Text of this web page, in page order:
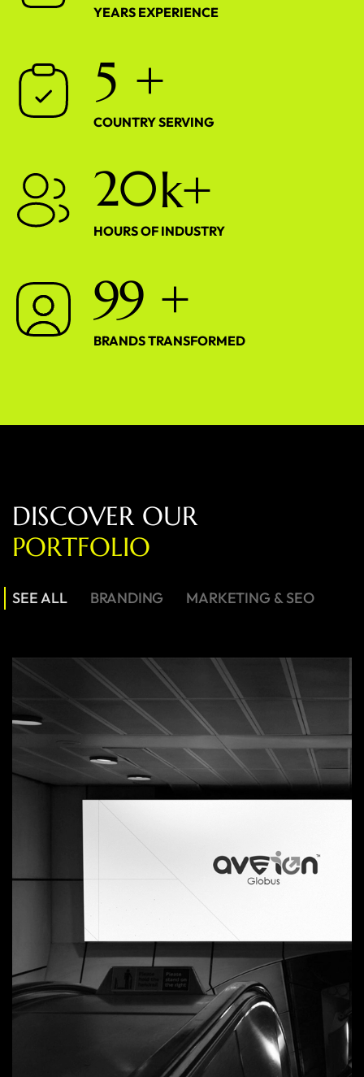
YEARS EXPERIENCE
5 +
COUNTRY SERVING
20k+
HOURS OF INDUSTRY
99 +
BRANDS TRANSFORMED
DISCOVER OUR
PORTFOLIO
SEE ALL BRANDING MARKETING & SEO